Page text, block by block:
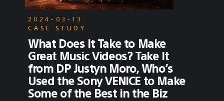
2024-03-13
CASE STUDY
What Does It Take to Make
Great Music Videos? Take It
from DP Justyn Moro, Who’s
Used the Sony VENICE to Make
Some of the Best in the Biz